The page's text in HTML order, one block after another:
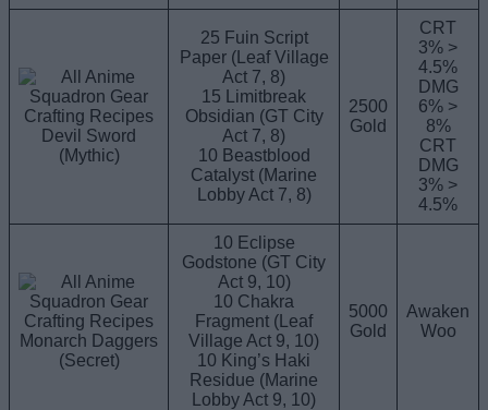
Devil Sword
(Mythic)
25 Fuin Script
Paper (Leaf Village
Act 7, 8)
15 Limitbreak
Obsidian (GT City
Act 7, 8)
10 Beastblood
Catalyst (Marine
Lobby Act 7, 8)
2500
Gold
CRT
3% >
4.5%
DMG
6% >
8%
CRT
DMG
3% >
4.5%
Monarch Daggers
(Secret)
10 Eclipse
Godstone (GT City
Act 9, 10)
10 Chakra
Fragment (Leaf
Village Act 9, 10)
10 King’s Haki
Residue (Marine
Lobby Act 9, 10)
5000
Gold
Awaken
Woo